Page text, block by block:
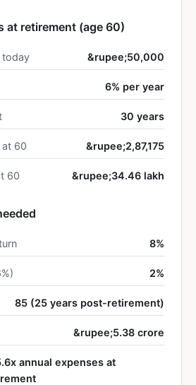
at retirement (age 60)
today &rupee;50,000
6% per year
30 years
60 &rupee;2,87,175
60 &rupee;34.46 lakh
8%
2%
85 (25 years post-retirement)
&rupee;5.38 crore
annual expenses at